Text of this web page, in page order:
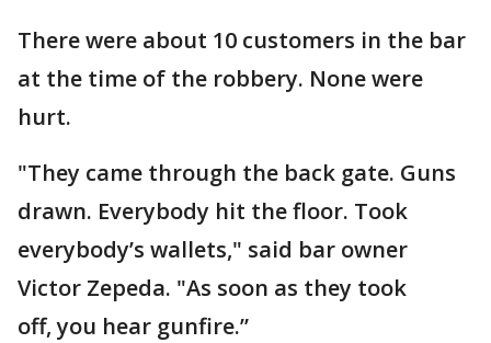
There were about 10 customers in the bar
at the time of the robbery. None were
hurt.
"They came through the back gate. Guns
drawn. Everybody hit the floor. Took
everybody’s wallets," said bar owner
Victor Zepeda. "As soon as they took
off, you hear gunfire.”